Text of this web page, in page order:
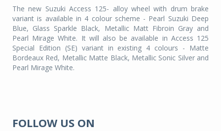
The new Suzuki Access 125- alloy wheel with drum brake
variant is available in 4 colour scheme - Pearl Suzuki Deep
Blue, Glass Sparkle Black, Metallic Matt Fibroin Gray and
Pearl Mirage White. It will also be available in Access 125
Special Edition (SE) variant in existing 4 colours - Matte
Bordeaux Red, Metallic Matte Black, Metallic Sonic Silver and
Pearl Mirage White.
FOLLOW US ON